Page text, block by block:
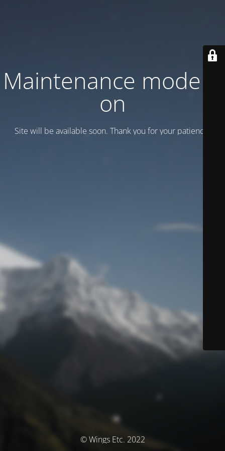
Maintenance mode is
on
Site will be available soon. Thank you for your patience!
© Wings Etc. 2022